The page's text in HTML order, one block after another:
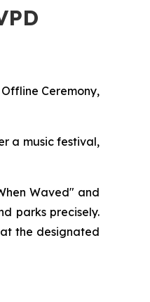
Ceremony,
a music festival,
Waved" and
parks precisely.
the designated